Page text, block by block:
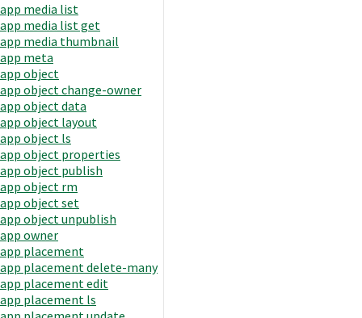
app media list
app media list get
app media thumbnail
app meta
app object
app object change-owner
app object data
app object layout
app object ls
app object properties
app object publish
app object rm
app object set
app object unpublish
app owner
app placement
app placement delete-many
app placement edit
app placement ls